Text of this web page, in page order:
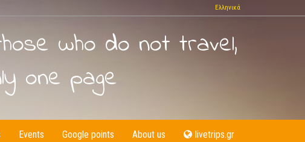
Ελληνικά
who do not travel,
one page
Events Google points About us livetrips.gr